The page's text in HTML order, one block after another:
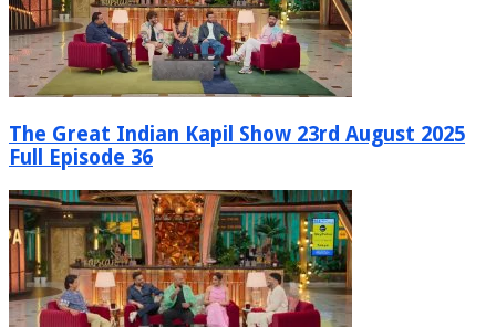
The Great Indian Kapil Show 23rd August 2025
Full Episode 36